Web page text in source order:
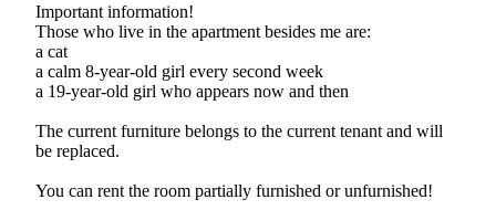
Important information!
Those who live in the apartment besides me are:
a cat
a calm 8-year-old girl every second week
a 19-year-old girl who appears now and then
The current furniture belongs to the current tenant and will
be replaced.
You can rent the room partially furnished or unfurnished!